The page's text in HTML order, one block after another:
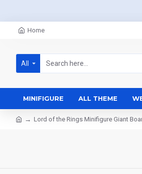
Home
All
MINIFIGURE ALL THEME
Lord of the Rings Minifigure Giant